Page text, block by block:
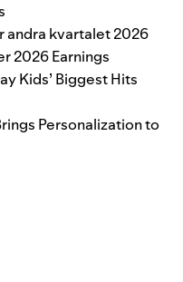
andra kvartalet 2026
2026 Earnings
Kids’ Biggest Hits
Personalization to